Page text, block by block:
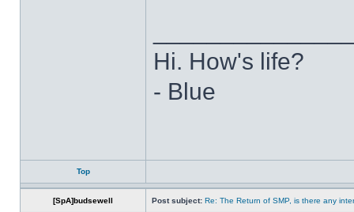
Hi. How's life?
- Blue
Top
[SpA]budsewell Post subject: Re: The Return of SMP, is there any